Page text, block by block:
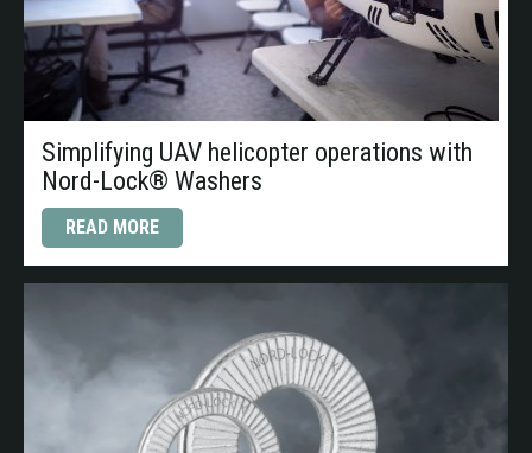
Simplifying UAV helicopter operations with
Nord-Lock® Washers
READ MORE